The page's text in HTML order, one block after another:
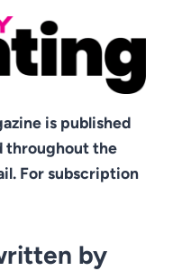
is published
throughout the
For subscription
by